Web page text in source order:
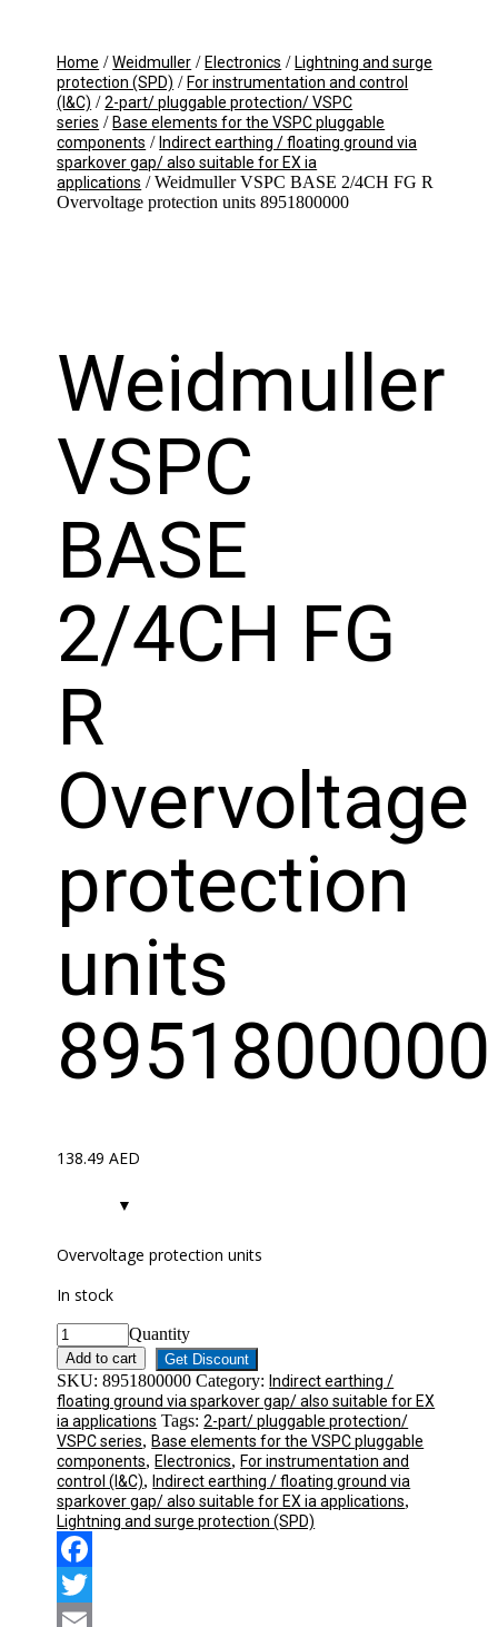
Home /Weidmuller /Electronics /Lightning and surge
protection (SPD) /For instrumentation and control
(I&C) /2-part/ pluggable protection/ VSPC
series /Base elements for the VSPC pluggable
components /Indirect earthing / floating ground via
sparkover gap/ also suitable for EX ia
applications / Weidmuller VSPC BASE 2/4CH FG R
Overvoltage protection units 8951800000
Weidmuller
VSPC
BASE
2/4CH FG
R
Overvoltage
protection
units
8951800000
138.49AED
Overvoltage protection units
In stock
Quantity
Add to cart Get Discount
SKU:8951800000 Category:Indirect earthing /
floating ground via sparkover gap/ also suitable for EX
ia applications Tags:2-part/ pluggable protection/
VSPC series,Base elements for the VSPC pluggable
components,Electronics,For instrumentation and
control (I&C),Indirect earthing / floating ground via
sparkover gap/ also suitable for EX ia applications,
Lightning and surge protection (SPD)
Facebook
Twitter